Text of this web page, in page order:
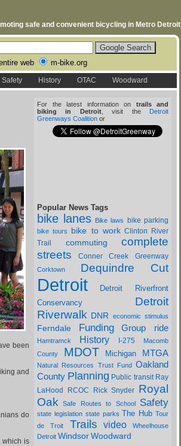
safe and convenient bicycling in Metro Detroit
web m-bike.org
Safety History OTAC Woodward
For the latest information on trails and
biking in Detroit, visit the Detroit
Greenways Coalition or
Popular News Tags
bike lanes Bike laws bike parking
bike tours bike to work Clinton River
Trail
commuting
complete
streets
Conner Creek Greenway
Corktown Dequindre Cut
Detroit
Detroit Riverfront
Conservancy
Detroit
Riverwalk DNR economic stimulus
Ferndale Funding Group ride
Hamtramck History I-275
Macomb
County
MDOT Michigan MTGA
Natural Resources Trust Fund Oakland
County Planning Public transit Ray
LaHood
RCOC Rick Snyder
Royal
Oak
Safe Routes to School Safety
state legislation state parks The Hub Tour
de Troit
Trails video
Wheelhouse
Detroit WindsorWoodward
been
and
do
which is